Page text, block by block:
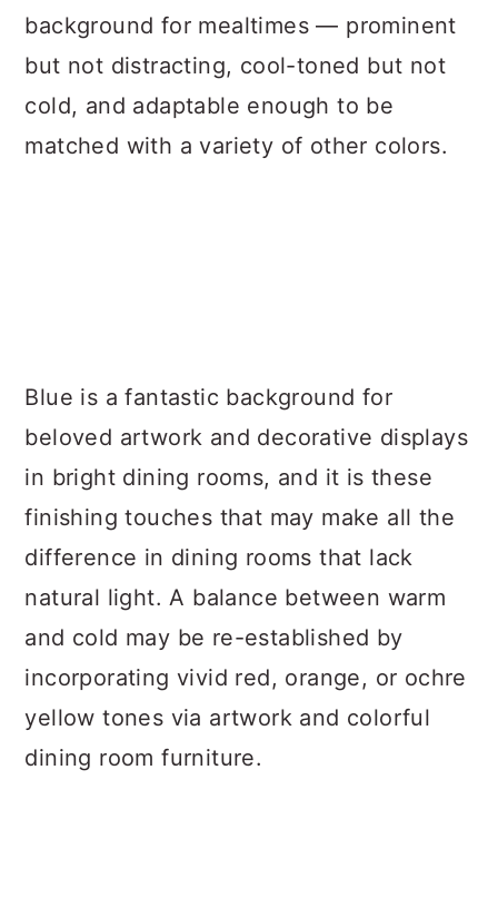
background for mealtimes — prominent
but not distracting, cool-toned but not
cold, and adaptable enough to be
matched with a variety of other colors.
Blue is a fantastic background for
beloved artwork and decorative displays
in bright dining rooms, and it is these
finishing touches that may make all the
difference in dining rooms that lack
natural light. A balance between warm
and cold may be re-established by
incorporating vivid red, orange, or ochre
yellow tones via artwork and colorful
dining room furniture.